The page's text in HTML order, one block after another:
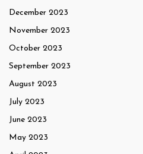
December 2023
November 2023
October 2023
September 2023
August 2023
July 2023
June 2023
May 2023